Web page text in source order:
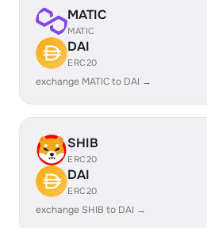
MATIC
MATIC
DAI
ERC20
exchange MATIC to DAI →
SHIB
ERC20
DAI
ERC20
exchange SHIB to DAI →